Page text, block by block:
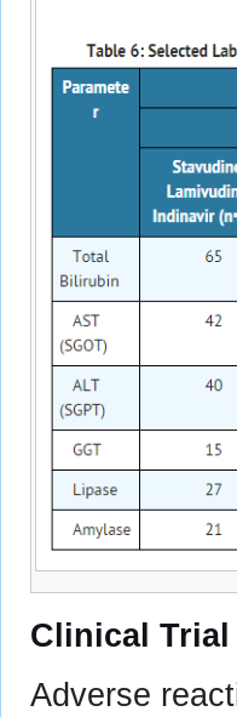
Clinical
Adverse